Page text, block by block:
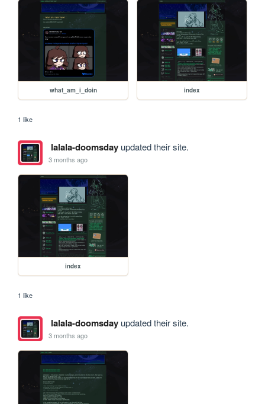
what_am_i_doin index
1 like
lalala-doomsdayupdated their site.
3 months ago
index
1 like
lalala-doomsdayupdated their site.
3 months ago